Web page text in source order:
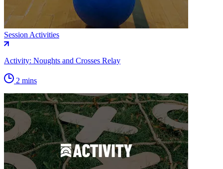
Session Activities
Activity: Noughts and Crosses Relay
2 mins